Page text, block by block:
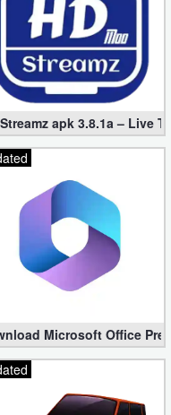
Unlimited Coins]
apk 3.8.1a – Live
Hacked (Unlimited All)
Microsoft Office